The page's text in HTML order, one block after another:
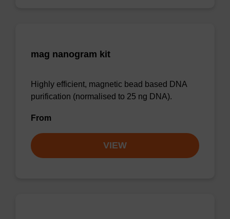
mag nanogram kit
Highly efficient, magnetic bead based DNA
purification (normalised to 25 ng DNA).
From
VIEW